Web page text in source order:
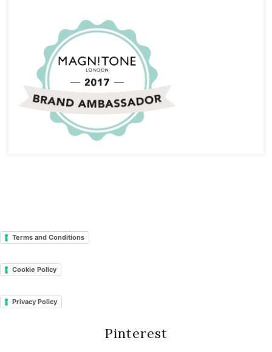
Terms and Conditions
Cookie Policy
Privacy Policy
Pinterest